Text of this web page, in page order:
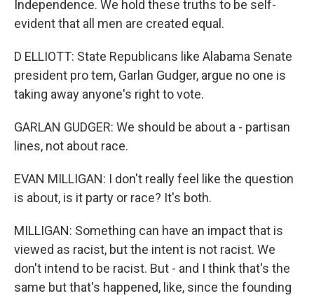
Independence. We hold these truths to be self-
evident that all men are created equal.
D ELLIOTT: State Republicans like Alabama Senate
president pro tem, Garlan Gudger, argue no one is
taking away anyone's right to vote.
GARLAN GUDGER: We should be about a - partisan
lines, not about race.
EVAN MILLIGAN: I don't really feel like the question
is about, is it party or race? It's both.
MILLIGAN: Something can have an impact that is
viewed as racist, but the intent is not racist. We
don't intend to be racist. But - and I think that's the
same but that's happened, like, since the founding